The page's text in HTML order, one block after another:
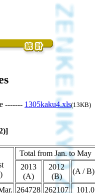
------- 1305kaku4.xls(13KB)
Total from Jan. to May
2013
(A)
2012
(B)
(A / B)
264728 262107 101.0